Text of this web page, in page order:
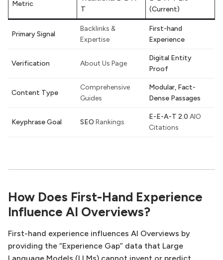
Metric
T
(Current)
Primary Signal
Backlinks &
Expertise
First-hand
Experience
Verification About Us Page
Digital Entity
Proof
Content Type
Comprehensive
Guides
Modular, Fact-
Dense Passages
Keyphrase Goal SEO Rankings
E-E-A-T 2.0 AIO
Citations
How Does First-Hand Experience
Influence AI Overviews?
First-hand experience influences AI Overviews by
providing the “Experience Gap” data that Large